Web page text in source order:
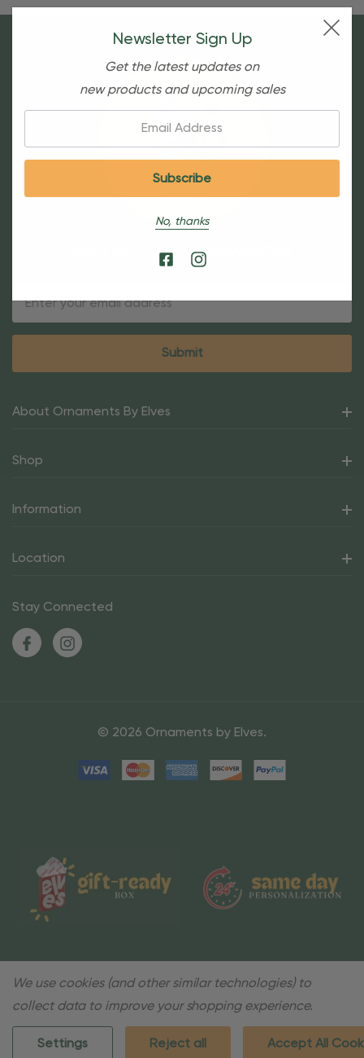
Sign Up For Our Newsletter
About Ornaments By Elves
Shop
Information
Location
Stay Connected
© 2026 Ornaments by Elves.
Newsletter Sign Up
Get the latest updates on
new products and upcoming sales
No, thanks
We use cookies (and other similar technologies) to
collect data to improve your shopping experience.
Settings Reject all Accept All